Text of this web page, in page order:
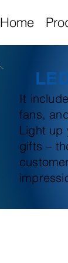
Home
It
fans,
Light up
gifts –